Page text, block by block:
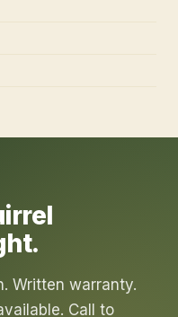
Written warranty.
Call to